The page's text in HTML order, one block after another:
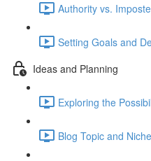
Authority vs.
Setting Goals and
Ideas and Planning
Exploring the
Blog Topic and